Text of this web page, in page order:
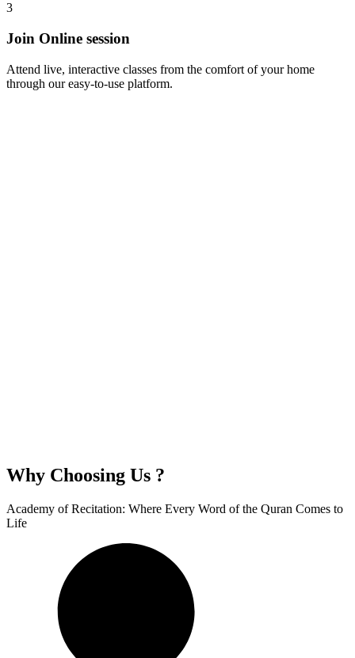
3
Join Online session
Attend live, interactive classes from the comfort of your home
through our easy-to-use platform.
Why Choosing Us ?
Academy of Recitation: Where Every Word of the Quran Comes to
Life​